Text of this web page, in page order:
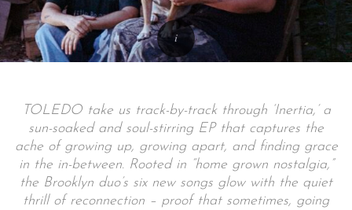
TOLEDO take us track-by-track through ‘Inertia,’ a
sun-soaked and soul-stirring EP that captures the
ache of growing up, growing apart, and finding grace
in the in-between. Rooted in “home grown nostalgia,”
the Brooklyn duo’s six new songs glow with the quiet
thrill of reconnection – proof that sometimes, going